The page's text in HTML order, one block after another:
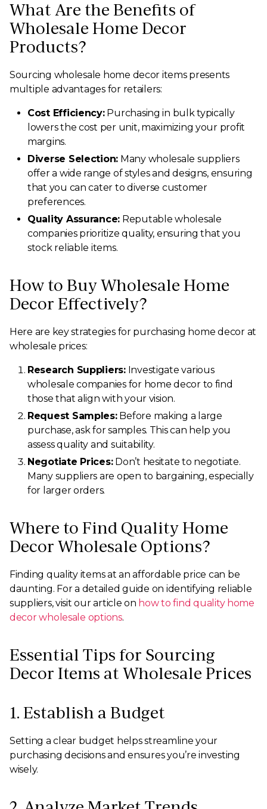
What Are the Benefits of
Wholesale Home Decor
Products?
Sourcing wholesale home decor items presents
multiple advantages for retailers:
Cost Efficiency:Purchasing in bulk typically
lowers the cost per unit, maximizing your profit
margins.
Diverse Selection: Many wholesale suppliers
offer a wide range of styles and designs, ensuring
that you can cater to diverse customer
preferences.
Quality Assurance: Reputable wholesale
companies prioritize quality, ensuring that you
stock reliable items.
How to Buy Wholesale Home
Decor Effectively?
Here are key strategies for purchasing home decor at
wholesale prices:
Research Suppliers:Investigate various
wholesale companies for home decor to find
those that align with your vision.
Request Samples:Before making a large
purchase, ask for samples. This can help you
assess quality and suitability.
Negotiate Prices:Don’t hesitate to negotiate.
Many suppliers are open to bargaining, especially
for larger orders.
Where to Find Quality Home
Decor Wholesale Options?
Finding quality items at an affordable price can be
daunting. For a detailed guide on identifying reliable
suppliers, visit our article on how to find quality home
decor wholesale options.
Essential Tips for Sourcing
Decor Items at Wholesale Prices
1. Establish a Budget
Setting a clear budget helps streamline your
purchasing decisions and ensures you’re investing
wisely.